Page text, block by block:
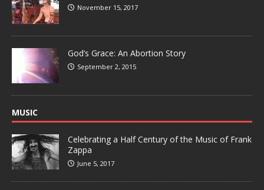
November 15, 2017
God’s Grace: An Abortion Story
September 2, 2015
MUSIC
Celebrating a Half Century of the Music of Frank
Zappa
June 5, 2017